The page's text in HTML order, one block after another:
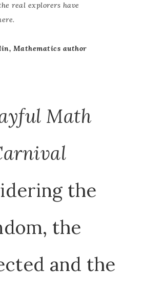
real explorers have
Mathematics author
Math
the
the
and the